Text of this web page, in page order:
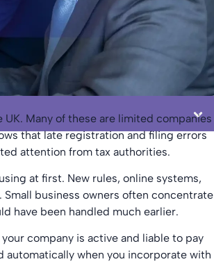
Many of these are limited companies
that late registration and filing errors
attention from tax authorities.
at first. New rules, online systems,
business owners often concentrate
have been handled much earlier.
company is active and liable to pay
automatically when you incorporate with